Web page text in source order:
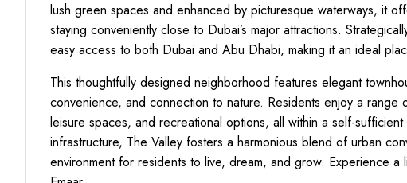
lush green spaces and enhanced by picturesque waterways, it
staying conveniently close to Dubai’s major attractions.
easy access to both Dubai and Abu Dhabi, making it an ideal
This thoughtfully designed neighborhood features elegant
convenience, and connection to nature. Residents enjoy a
leisure spaces, and recreational options, all within a self-
infrastructure, The Valley fosters a harmonious blend of urban
environment for residents to live, dream, and grow. Experience